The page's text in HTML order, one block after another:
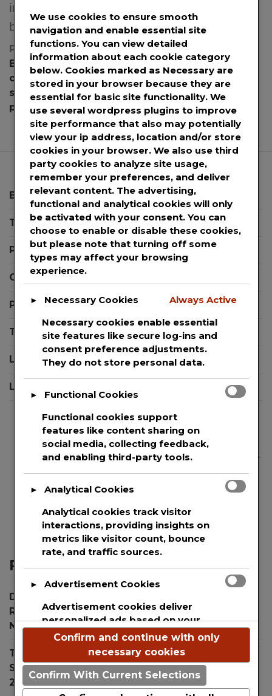
internet content delivery over television
broadcast, today announced a joint […]
Posted inNews,Press Releases
Tagged
Blockcast,Blockcast Inc,CDN,content delivery
content delivery network
, content delivery
services,deep edge caching,Deep Edge CDN
picoNETS
Blog
Templates
Press Releases
Contact Support
Privacy Policy
Terms And Conditions
Login
Logout
We are committed to guaranteeing the security
and protection of the private information of
every single user that uses our website. This
visitors.
Recent Posts
Dr. Simon Ourian Reviews Top Treatments for
Radiant Skin During the Holiday Season
November 26, 2024
The New Child Proof Device Keeping Children
Safe from Toxic Laundry Pod Ingestion
2024
We use cookies to ensure smooth
navigation and enable essential site
functions. You can view detailed
information about each cookie category
below. Cookies marked as Necessary are
stored in your browser because they are
essential for basic site functionality. We
use several wordpress plugins to improve
site performance that also may potentially
view your ip address, location and/or store
cookies in your browser. We also use third
party cookies to analyze site usage,
remember your preferences, and deliver
relevant content. The advertising,
functional and analytical cookies will only
be activated with your consent. You can
choose to enable or disable these cookies,
but please note that turning off some
types may affect your browsing
experience.
► Necessary Cookies
Always Active
Necessary cookies enable essential
site features like secure log-ins and
consent preference adjustments.
They do not store personal data.
►
Functional Cookies
Functional cookies support
features like content sharing on
social media, collecting feedback,
and enabling third-party tools.
►
Analytical Cookies
Analytical cookies track visitor
interactions, providing insights on
metrics like visitor count, bounce
rate, and traffic sources.
►
Advertisement Cookies
Advertisement cookies deliver
personalized ads based on your
previous visits and analyze the
effectiveness of ad campaigns.
Confirm and continue with only
necessary cookies
Confirm With Current Selections